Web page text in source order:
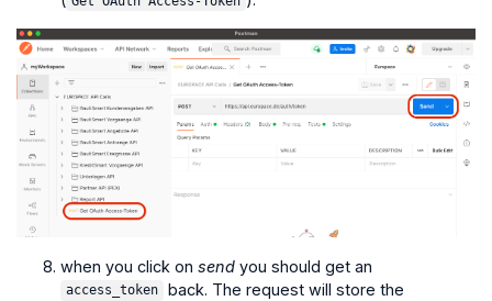
when you click on send you should get an
access_token
back. The request will store the